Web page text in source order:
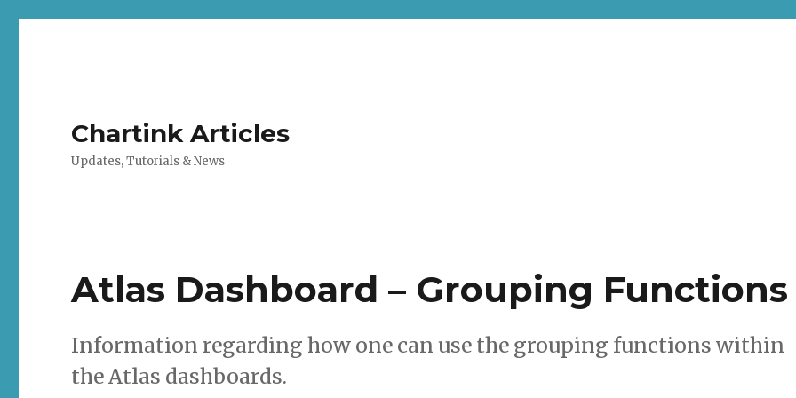
Chartink Articles
Updates, Tutorials & News
Atlas Dashboard – Grouping Functions
Information regarding how one can use the grouping functions within
the Atlas dashboards.